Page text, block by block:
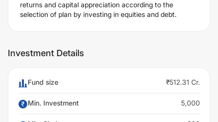
returns and capital appreciation according to the
selection of plan by investing in equities and debt.
Investment Details
Fund size ₹512.31 Cr.
Min. Investment 5,000